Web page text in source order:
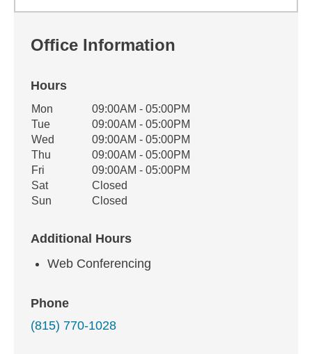
Office Information
Hours
Office Hours
Weekday Availability
Mon
09:00AM - 05:00PM
Tue
09:00AM - 05:00PM
Wed
09:00AM - 05:00PM
Thu
09:00AM - 05:00PM
Fri
09:00AM - 05:00PM
Sat
Closed
Sun
Closed
Additional Hours
Web Conferencing
Phone
(815) 770-1028